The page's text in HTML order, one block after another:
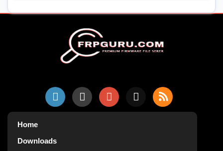
Home
Downloads